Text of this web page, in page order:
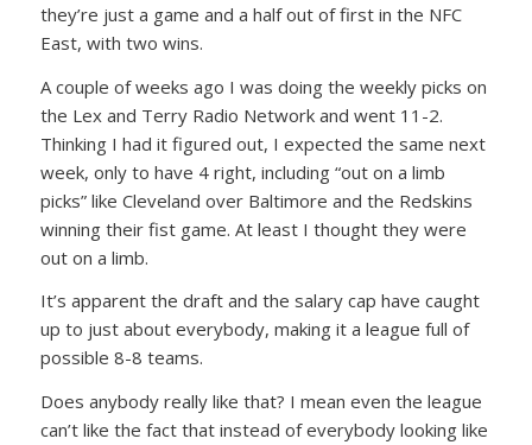
they’re just a game and a half out of first in the NFC
East, with two wins.
A couple of weeks ago I was doing the weekly picks on
the Lex and Terry Radio Network and went 11-2.
Thinking I had it figured out, I expected the same next
week, only to have 4 right, including “out on a limb
picks” like Cleveland over Baltimore and the Redskins
winning their fist game. At least I thought they were
out on a limb.
It’s apparent the draft and the salary cap have caught
up to just about everybody, making it a league full of
possible 8-8 teams.
Does anybody really like that? I mean even the league
can’t like the fact that instead of everybody looking like